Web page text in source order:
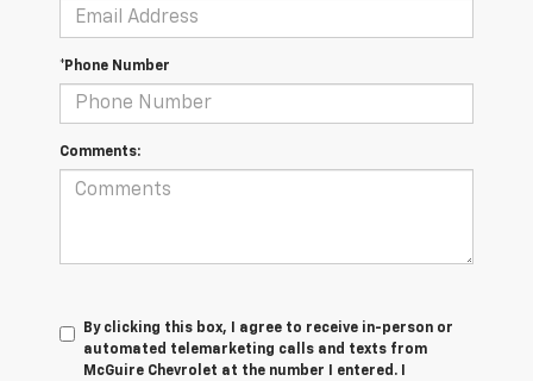
*Phone Number
Comments:
By clicking this box, I agree to receive in-person or
automated telemarketing calls and texts from
McGuire Chevrolet at the number I entered. I